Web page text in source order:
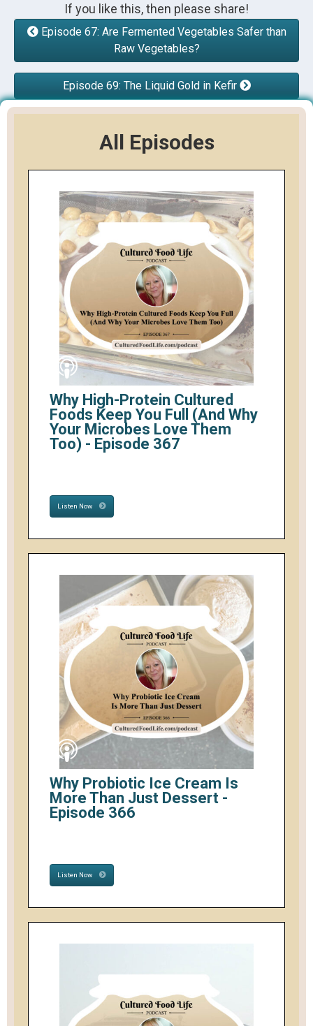
If you like this, then please share!
Episode 67: Are Fermented Vegetables Safer than
Raw Vegetables?
Episode 69: The Liquid Gold in Kefir
All Episodes
Why High-Protein Cultured
Foods Keep You Full (And Why
Your Microbes Love Them
Too) - Episode 367
Listen Now
Why Probiotic Ice Cream Is
More Than Just Dessert -
Episode 366
Listen Now